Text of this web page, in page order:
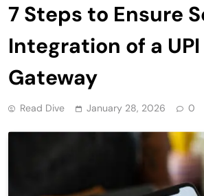
7 Steps to Ensure
Integration of a
Gateway
Read Dive January 28, 2026 0